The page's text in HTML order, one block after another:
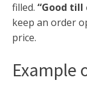
filled. “Good till
keep an order
price.
Example